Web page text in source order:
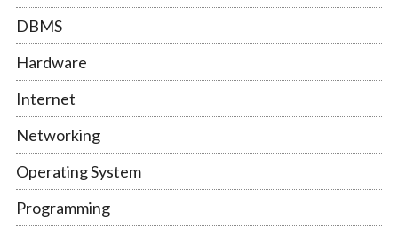
DBMS
Hardware
Internet
Networking
Operating System
Programming